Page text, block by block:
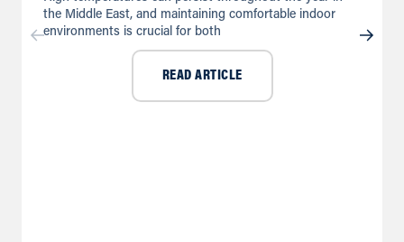
the Middle East, and maintaining comfortable indoor
environments is crucial for both
READ ARTICLE